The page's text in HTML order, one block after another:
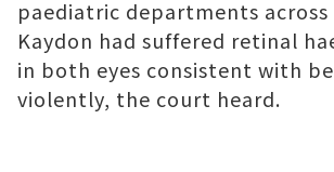
paediatric departments
Kaydon had suffered retinal
in both eyes consistent with
violently, the court heard.